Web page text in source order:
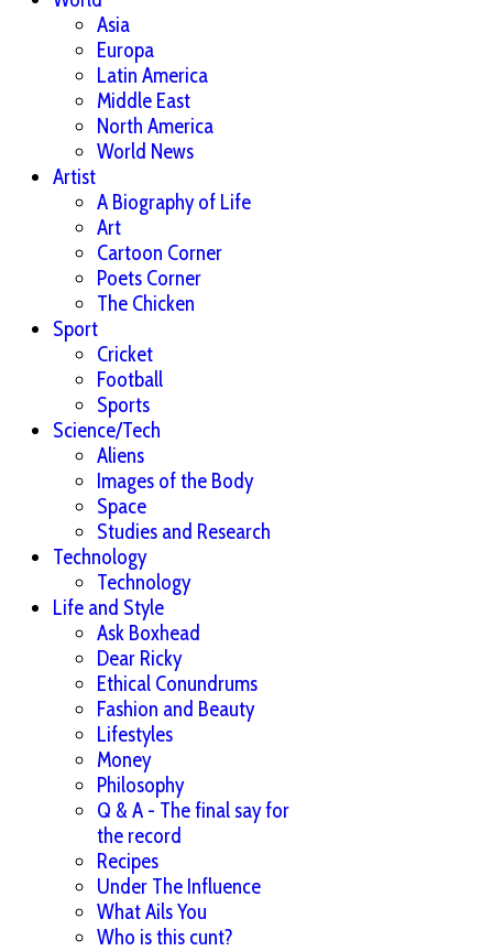
Asia
Europa
Latin America
Middle East
North America
World News
Artist
A Biography of Life
Art
Cartoon Corner
Poets Corner
The Chicken
Sport
Cricket
Football
Sports
Science/Tech
Aliens
Images of the Body
Space
Studies and Research
Technology
Technology
Life and Style
Ask Boxhead
Dear Ricky
Ethical Conundrums
Fashion and Beauty
Lifestyles
Money
Philosophy
Q & A - The final say for
the record
Recipes
Under The Influence
What Ails You
Who is this cunt?